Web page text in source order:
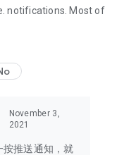
lifestyle!
notifications. Most of
November 3,
2021
按推送通知，就